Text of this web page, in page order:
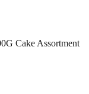
Cake Assortment